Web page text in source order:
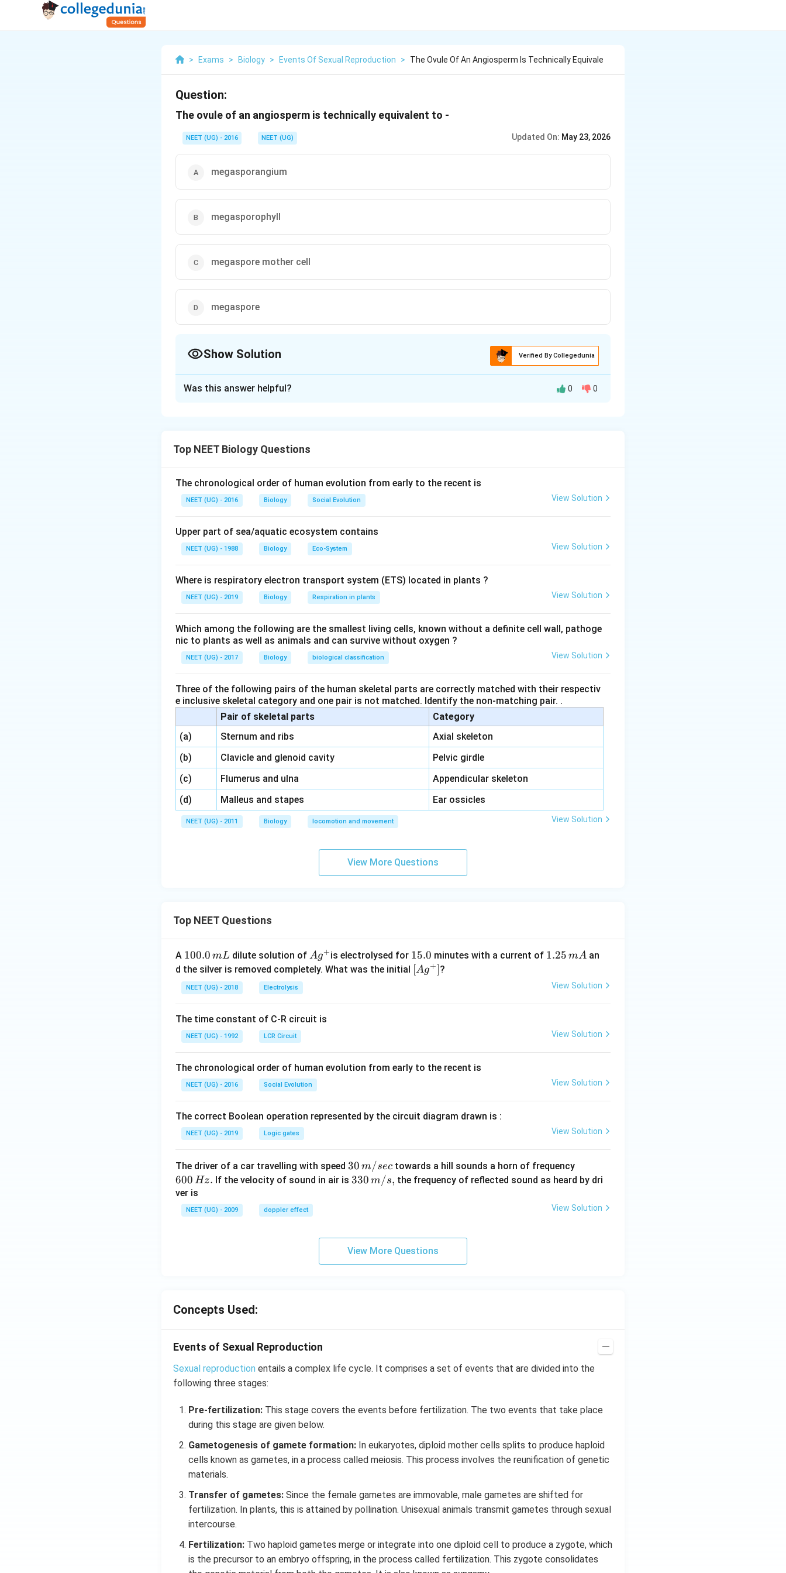
> Exams > Biology > Events Of Sexual Reproduction > The Ovule Of An Angiosperm Is Technically Equivale
Question:
The ovule of an angiosperm is technically equivalent to -
NEET (UG) - 2016 NEET (UG) Updated On: May 23, 2026
megasporangium
megasporophyll
megaspore mother cell
megaspore
Show Solution Verified By Collegedunia
megaspores are produced. The megasporangium contains the megaspore mother cell, which
Megasporangium: This is the tissue that surrounds and protects the developing female
gametes (megaspores). It is the ovule in angiosperms.
Megasporophyll: This is a leaf-like structure that bears the megasporangium, typically found in
some plants, but not equivalent to the ovule itself in angiosperms.
the megasporangium.
Megaspore
: These are the spores formed inside the megasporangium that will eventually
Thus, the ovule in angiosperms is technically equivalent to themegasporangium
megaspore mother cell and undergoes processes leading to the formation of seeds.
Download Solution in PDF
Was this answer helpful? 0 0
Top NEET Biology Questions
The chronological order of human evolution from early to the recent is
NEET (UG) - 2016 Biology Social Evolution View Solution
Upper part of sea/aquatic ecosystem contains
NEET (UG) - 1988 Biology Eco-System View Solution
Where is respiratory electron transport system (ETS) located in plants ?
NEET (UG) - 2019 Biology Respiration in plants View Solution
Which among the following are the smallest living cells, known without a definite cell wall, pathoge
nic to plants as well as animals and can survive without oxygen ?
NEET (UG) - 2017 Biology biological classification View Solution
Three of the following pairs of the human skeletal parts are correctly matched with their respectiv
e inclusive skeletal category and one pair is not matched. Identify the non-matching pair. .
Pair of skeletal parts
Category
(a)
Sternum and ribs
Axial skeleton
(b)
Clavicle and glenoid cavity
Pelvic girdle
(c)
Flumerus and ulna
Appendicular skeleton
(d)
Malleus and stapes Ear ossicles
NEET (UG) - 2011 Biology locomotion and movement View Solution
View More Questions
Top NEET Questions
A 1
0
0.
0
m
L
100.0 mL dilute solution ofAg
^
Ag+is electrolysed for 1
5.
15.0 minutes with a current of 1.
5
1.25 mA an
d the silver is removed completely. What was the initial \lef
[Ag+]?
NEET (UG) - 2018 Electrolysis View Solution
The time constant of C-R circuit is
NEET (UG) - 1992 LCR Circuit View Solution
The chronological order of human evolution from early to the recent is
NEET (UG) - 2016 Social Evolution View Solution
The correct Boolean operation represented by the circuit diagram drawn is :
NEET (UG) - 2019 Logic gates View Solution
The driver of a car travelling with speed 30
\,
30 m/sec towards a hill sounds a horn of frequency
0
\,
600 Hz. If the velocity of sound in air is33
330 m/s, the frequency of reflected sound as heard by dri
ver is
NEET (UG) - 2009 doppler effect View Solution
View More Questions
Concepts Used:
Events of Sexual Reproduction
Sexual reproduction entails a complex life cycle. It comprises a set of events that are divided into the
following three stages:
Pre-fertilization:This stage covers the events before fertilization. The two events that take place
during this stage are given below.
Gametogenesis of gamete formation:In eukaryotes, diploid mother cells splits to produce haploid
cells known as gametes, in a process called meiosis. This process involves the reunification of genetic
materials.
Transfer of gametes: Since the female gametes are immovable, male gametes are shifted for
fertilization. In plants, this is attained by pollination. Unisexual animals transmit gametes through sexual
intercourse.
Fertilization: Two haploid gametes merge or integrate into one diploid cell to produce a zygote, which
is the precursor to an embryo offspring, in the process called fertilization. This zygote consolidates